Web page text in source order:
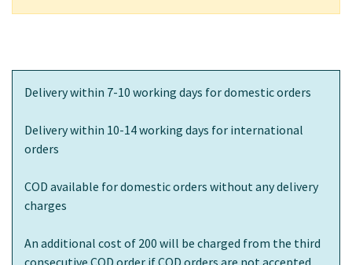
Delivery within 7-10 working days for domestic orders
Delivery within 10-14 working days for international
orders
COD available for domestic orders without any delivery
charges
An additional cost of 200 will be charged from the third